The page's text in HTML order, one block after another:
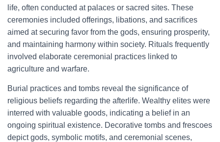
life, often conducted at palaces or sacred sites. These
ceremonies included offerings, libations, and sacrifices
aimed at securing favor from the gods, ensuring prosperity,
and maintaining harmony within society. Rituals frequently
involved elaborate ceremonial practices linked to
agriculture and warfare.
Burial practices and tombs reveal the significance of
religious beliefs regarding the afterlife. Wealthy elites were
interred with valuable goods, indicating a belief in an
ongoing spiritual existence. Decorative tombs and frescoes
depict gods, symbolic motifs, and ceremonial scenes,